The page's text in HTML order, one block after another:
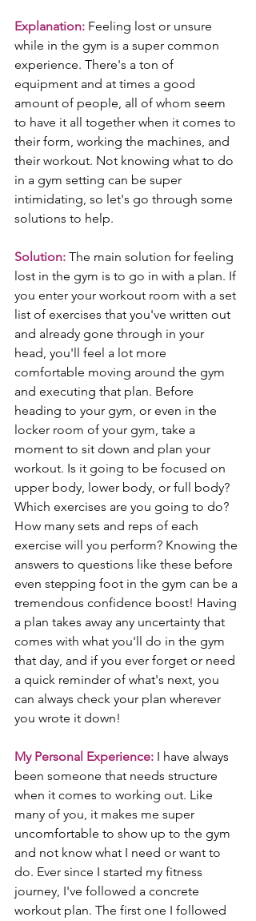
Explanation: Feeling lost or unsure
while in the gym is a super common
experience. There's a ton of
equipment and at times a good
amount of people, all of whom seem
to have it all together when it comes to
their form, working the machines, and
their workout. Not knowing what to do
in a gym setting can be super
intimidating, so let's go through some
solutions to help.
Solution: The main solution for feeling
lost in the gym is to go in with a plan. If
you enter your workout room with a set
list of exercises that you've written out
and already gone through in your
head, you'll feel a lot more
comfortable moving around the gym
and executing that plan. Before
heading to your gym, or even in the
locker room of your gym, take a
moment to sit down and plan your
workout. Is it going to be focused on
upper body, lower body, or full body?
Which exercises are you going to do?
How many sets and reps of each
exercise will you perform? Knowing the
answers to questions like these before
even stepping foot in the gym can be a
tremendous confidence boost! Having
a plan takes away any uncertainty that
comes with what you'll do in the gym
that day, and if you ever forget or need
a quick reminder of what's next, you
can always check your plan wherever
you wrote it down!
My Personal Experience: I have always
been someone that needs structure
when it comes to working out. Like
many of you, it makes me super
uncomfortable to show up to the gym
and not know what I need or want to
do. Ever since I started my fitness
journey, I've followed a concrete
workout plan. The first one I followed